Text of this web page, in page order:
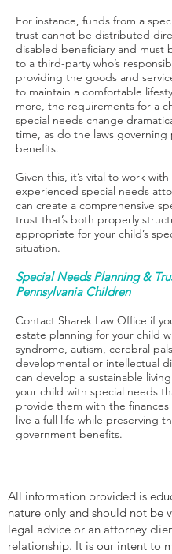
For instance, funds from a
trust cannot be distributed
disabled beneficiary and must
to a third-party who’s
providing the goods and
to maintain a comfortable
more, the requirements for a
special needs change
time, as do the laws governing
benefits.
Given this, it’s vital to work with
experienced special needs
can create a comprehensive
trust that’s both properly
appropriate for your child’s
situation.
Special Needs Planning &
Pennsylvania Children
Contact Sharek Law Office if
estate planning for your child
syndrome, autism, cerebral
developmental or intellectual
can develop a sustainable
your child with special needs
provide them with the
live a full life while preserving
government benefits.
All information provided is
nature only and should not be
legal advice or an attorney
relationship. It is our intent to